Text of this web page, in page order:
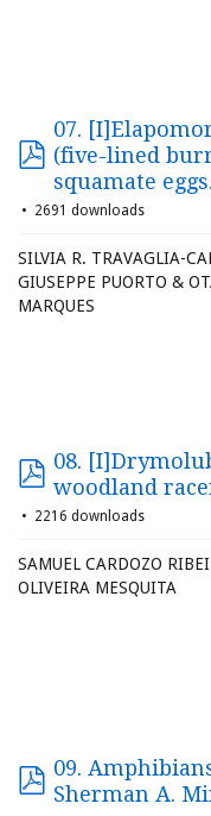
07.
(five-lined
squamate eggs.
2691 downloads
SILVIA R. TRAVAGLIA-
GIUSEPPE PUORTO &
MARQUES
08.
woodland
2216 downloads
SAMUEL CARDOZO
OLIVEIRA MESQUITA
09.
Sherman A.